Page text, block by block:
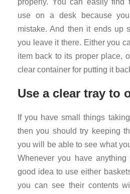
properly. You can easily find
use on a desk because
mistake. And then it ends up
you leave it there. Either you
item back to its proper place,
clear container for putting it
Use a clear tray to
If you have small things
then you should try keeping
you will be able to see what
Whenever you have
good idea to use either
you can see their contents